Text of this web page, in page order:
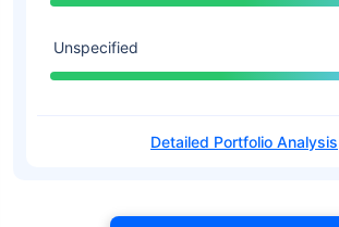
Unspecified
Detailed Portfolio Analysis